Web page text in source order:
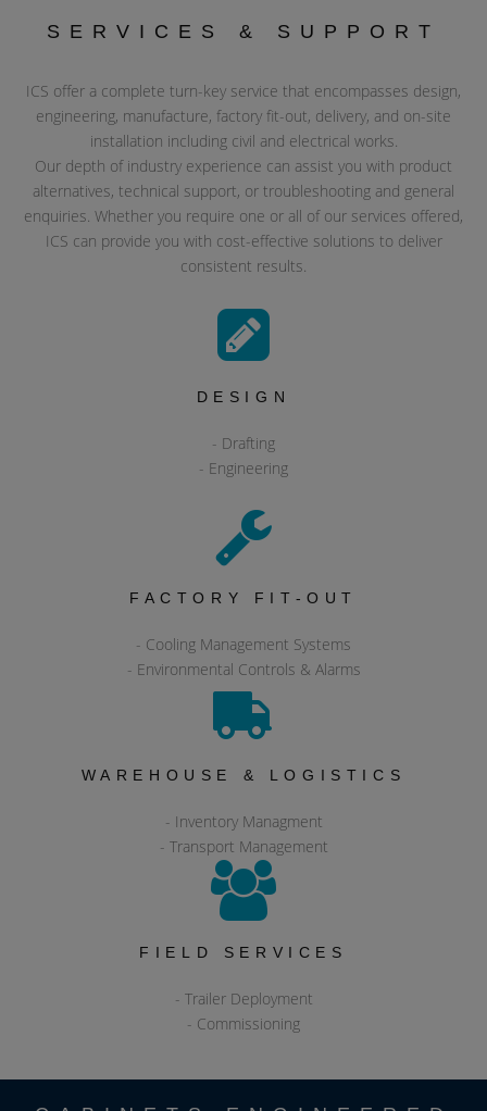
SERVICES & SUPPORT
ICS offer a complete turn-key service that encompasses design,
engineering, manufacture, factory fit-out, delivery, and on-site
installation including civil and electrical works.
Our depth of industry experience can assist you with product
alternatives, technical support, or troubleshooting and general
enquiries. Whether you require one or all of our services offered,
ICS can provide you with cost-effective solutions to deliver
consistent results.
DESIGN
- Drafting
- Engineering
FACTORY FIT-OUT
- Cooling Management Systems
- Environmental Controls & Alarms
WAREHOUSE & LOGISTICS
- Inventory Managment
- Transport Management
FIELD SERVICES
- Trailer Deployment
- Commissioning